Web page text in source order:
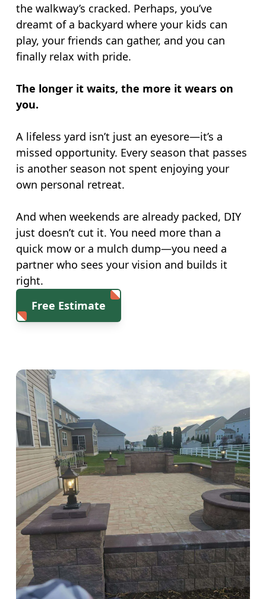
the walkway’s cracked. Perhaps, you’ve
dreamt of a backyard where your kids can
play, your friends can gather, and you can
finally relax with pride.
The longer it waits, the more it wears on
you.
A lifeless yard isn’t just an eyesore—it’s a
missed opportunity. Every season that passes
is another season not spent enjoying your
own personal retreat.
And when weekends are already packed, DIY
just doesn’t cut it. You need more than a
quick mow or a mulch dump—you need a
partner who sees your vision and builds it
right.
Free Estimate